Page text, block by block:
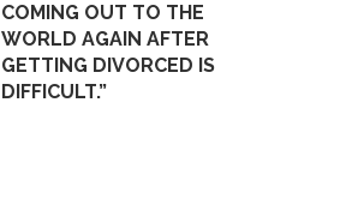
COMING OUT TO THE
WORLD AGAIN AFTER
GETTING DIVORCED IS
DIFFICULT.”